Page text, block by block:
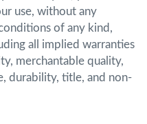
use, without any
of any kind,
all implied warranties
merchantable quality,
durability, title, and non-